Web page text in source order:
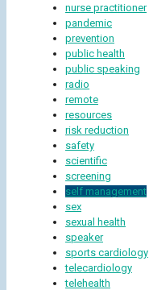
nurse practitioner
pandemic
prevention
public health
public speaking
radio
remote
resources
risk reduction
safety
scientific
screening
self management
sex
sexual health
speaker
sports cardiology
telecardiology
telehealth